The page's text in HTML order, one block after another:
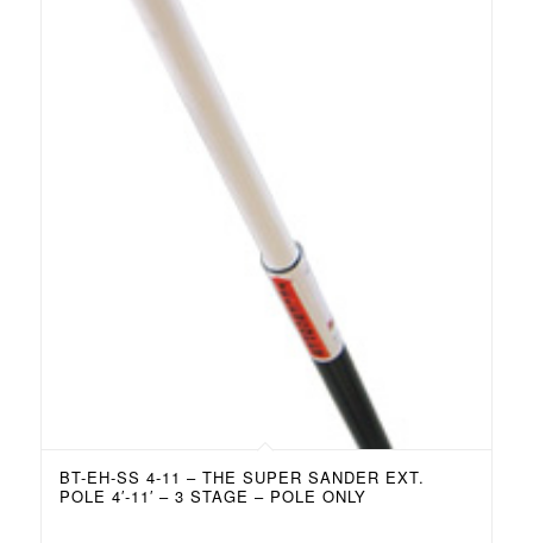
BT-EH-SS 4-11 – THE SUPER SANDER EXT.
POLE 4′-11′ – 3 STAGE – POLE ONLY